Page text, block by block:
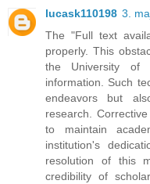
lucask110198 3.
The "Full text
properly. This
the University of
information. Such
endeavors but
research.
to maintain
institution's
resolution of this
credibility of